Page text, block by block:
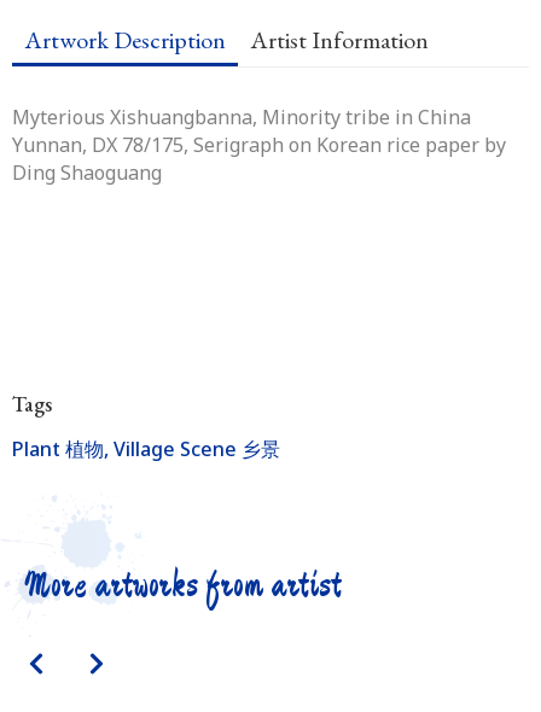
Artwork Description Artist Information
Myterious Xishuangbanna, Minority tribe in China
Yunnan, DX 78/175, Serigraph on Korean rice paper by
Ding Shaoguang
Tags
Plant 植物,Village Scene 乡景
More artworks from artist